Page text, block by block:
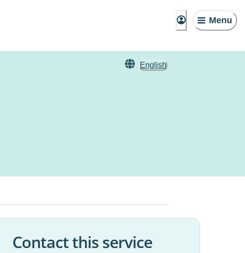
Menu
English
Contact this service